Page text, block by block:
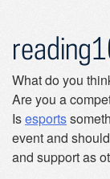
What do you
Are you a
Isesports
event and
and support as